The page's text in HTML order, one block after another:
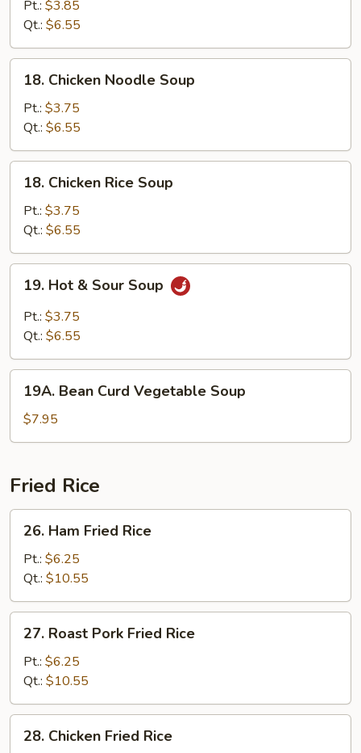
Egg
Drop
Mixed
Pt.: $3.85
Qt.: $6.55
Chicken
Noodle
Soup
18. Chicken Noodle Soup
Pt.: $3.75
Qt.: $6.55
Chicken
Rice
Soup
18. Chicken Rice Soup
Pt.: $3.75
Qt.: $6.55
Hot
Sour
19. Hot & Sour Soup
Pt.: $3.75
Qt.: $6.55
Bean
Curd
Vegetable
19A. Bean Curd Vegetable Soup
$7.95
Fried Rice
Ham
Fried
Rice
26. Ham Fried Rice
Pt.: $6.25
Qt.: $10.55
Roast
Pork
Fried
Rice
27. Roast Pork Fried Rice
Pt.: $6.25
Qt.: $10.55
Chicken
28. Chicken Fried Rice